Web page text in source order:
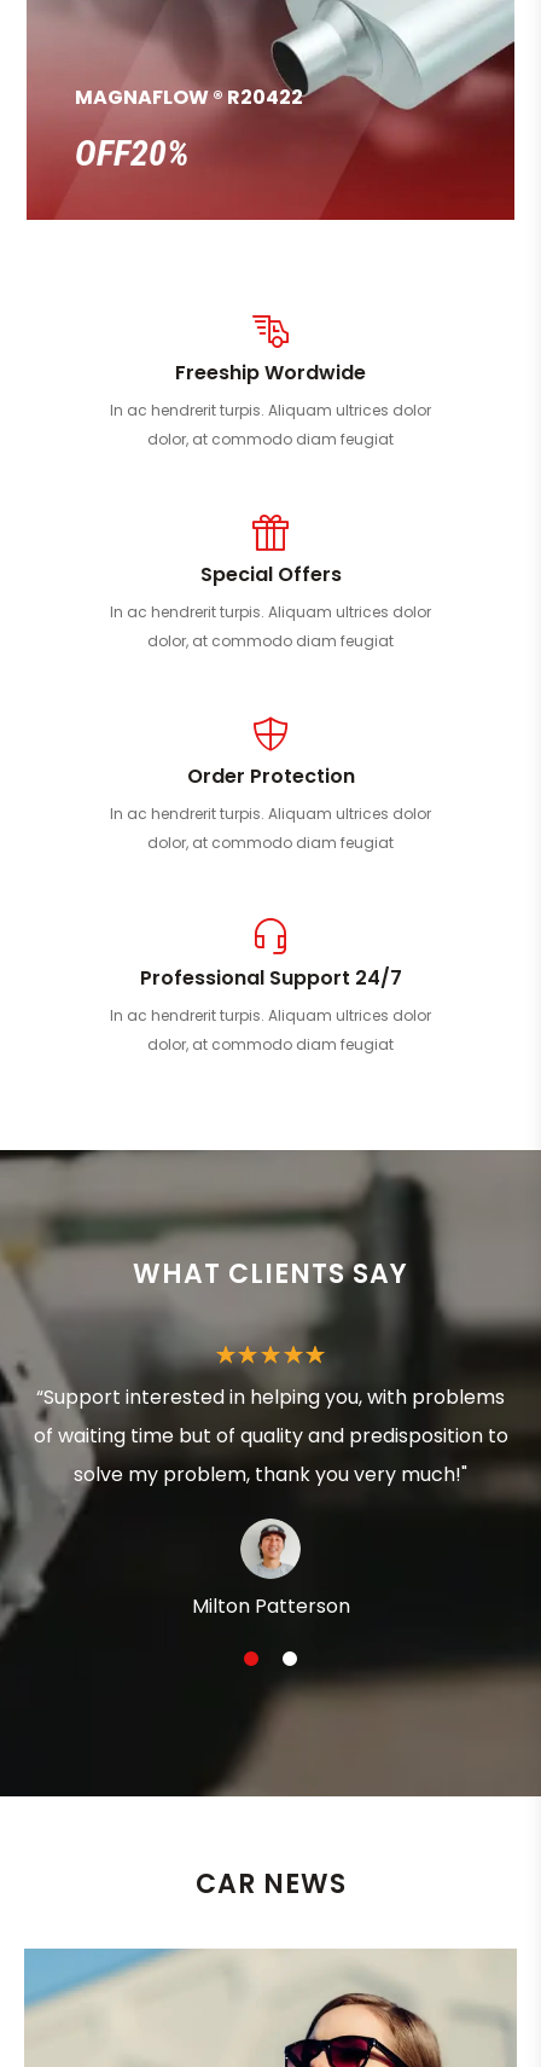
MAGNAFLOW ® R20422
OFF20%
Freeship Wordwide
In ac hendrerit turpis. Aliquam ultrices dolor
dolor, at commodo diam feugiat
Special Offers
In ac hendrerit turpis. Aliquam ultrices dolor
dolor, at commodo diam feugiat
Order Protection
In ac hendrerit turpis. Aliquam ultrices dolor
dolor, at commodo diam feugiat
Professional Support 24/7
In ac hendrerit turpis. Aliquam ultrices dolor
dolor, at commodo diam feugiat
WHAT CLIENTS SAY
“Support interested in helping you, with problems
of waiting time but of quality and predisposition to
solve my problem, thank you very much!"
Milton Patterson
1 2
CAR NEWS